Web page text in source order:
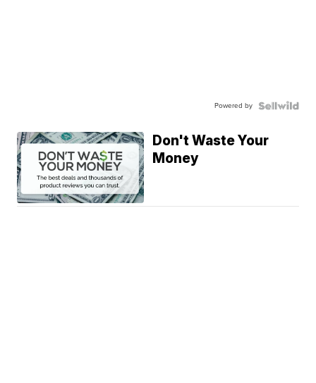
Powered by
Don't Waste Your
Money